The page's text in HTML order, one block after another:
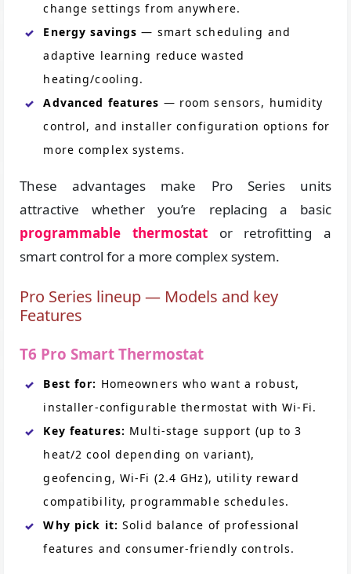
change settings from anywhere.
Energy savings — smart scheduling and
adaptive learning reduce wasted
heating/cooling.
Advanced features — room sensors, humidity
control, and installer configuration options for
more complex systems.
These advantages make Pro Series units
attractive whether you’re replacing a basic
programmable thermostat or retrofitting a
smart control for a more complex system.
Pro Series lineup — Models and key
Features
T6 Pro Smart Thermostat
Best for: Homeowners who want a robust,
installer-configurable thermostat with Wi-Fi.
Key features: Multi-stage support (up to 3
heat/2 cool depending on variant),
geofencing, Wi-Fi (2.4 GHz), utility reward
compatibility, programmable schedules.
Why pick it: Solid balance of professional
features and consumer-friendly controls.